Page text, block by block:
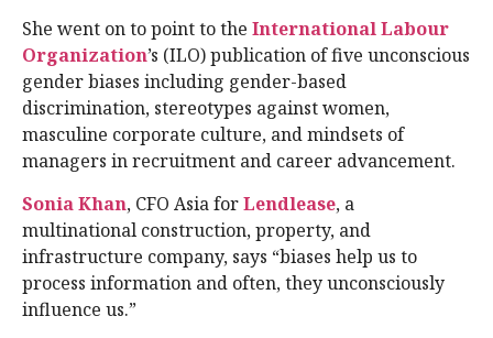
She went on to point to the International Labour
Organization’s (ILO) publication of five unconscious
gender biases including gender-based
discrimination, stereotypes against women,
masculine corporate culture, and mindsets of
managers in recruitment and career advancement.
Sonia Khan, CFO Asia forLendlease, a
multinational construction, property, and
infrastructure company, says “biases help us to
process information and often, they unconsciously
influence us.”